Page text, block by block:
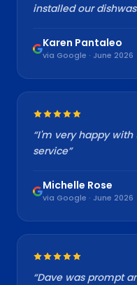
installed our
Karen Pantaleo
via Google · June 2026
“I'm very happy with
service”
Michelle Rose
via Google · June 2026
“Dave was prompt